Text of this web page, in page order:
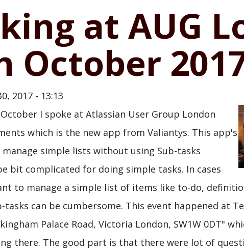
at AUG
October
2017 - 13:13
I spoke at Atlassian User Group London
which is the new app from Valiantys. This app's
simple lists without using Sub-tasks
bit complicated for doing simple tasks. In cases
to manage a simple list of items like to-do,
tasks can be cumbersome. This event happened at
Palace Road, Victoria London, SW1W 0DT"
there. The good part is that there were lot of